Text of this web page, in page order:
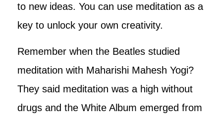
to new ideas. You can use meditation as a
key to unlock your own creativity.
Remember when the Beatles studied
meditation with Maharishi Mahesh Yogi?
They said meditation was a high without
drugs and the White Album emerged from